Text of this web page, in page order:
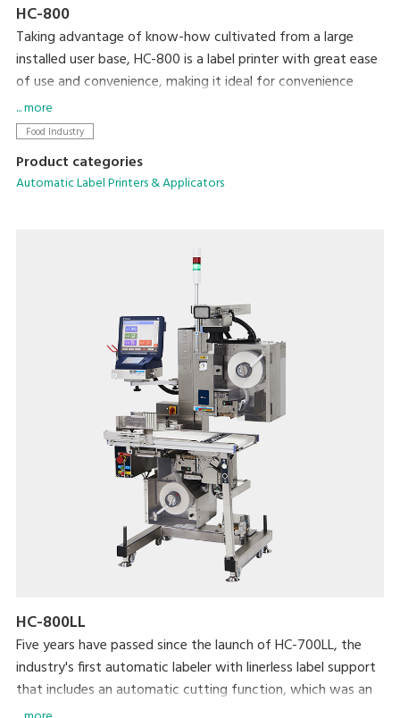
HC-800
Taking advantage of know-how cultivated from a large
installed user base, HC-800 is a label printer with great ease
of use and convenience, making it ideal for convenience
stores and volume retailer vendor systems. By installing a
special application, the printer is able to display and print a
boxes and side dishes. We completely revamped the basic
functionality to allow more accurate and efficient operation
... more
Food Industry
Product categories
Automatic Label Printers & Applicators
HC-800LL
Five years have passed since the launch of HC-700LL, the
industry's first automatic labeler with linerless label support
that includes an automatic cutting function, which was an
extremely difficult technical achievement. HC-800LL is the